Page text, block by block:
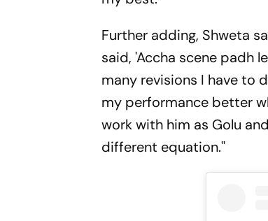
Further adding, Shweta
said, 'Accha scene padh
many revisions I have to
my performance better
work with him as Golu
different equation.''